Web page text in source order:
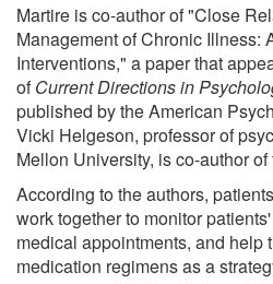
Martire is co-author of "Close
Management of Chronic Illness:
Interventions," a paper that
ofCurrent Directions in
published by the American
Vicki Helgeson, professor of
Mellon University, is co-author of
According to the authors,
work together to monitor
medical appointments, and help
medication regimens as a